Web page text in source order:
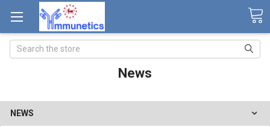
Search
NEWS
News